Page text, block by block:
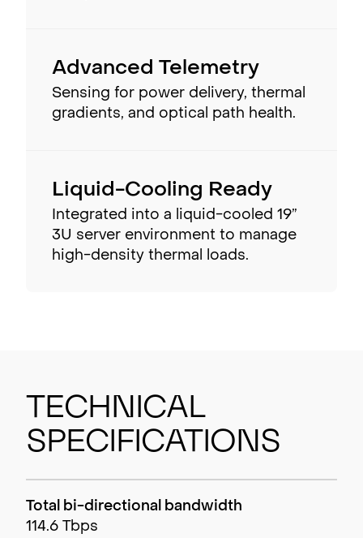
Advanced Telemetry
Sensing for power delivery, thermal
gradients, and optical path health.
Liquid-Cooling Ready
Integrated into a liquid-cooled 19”
3U server environment to manage
high-density thermal loads.
Technical
Specifications
Total bi-directional bandwidth
114.6 Tbps